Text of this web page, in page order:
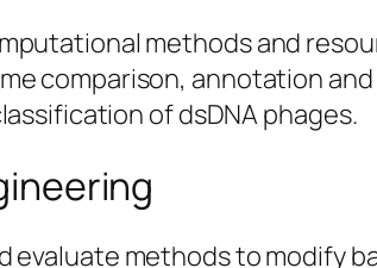
methods and
comparison, annotation
of dsDNA phages.
evaluate methods to modify